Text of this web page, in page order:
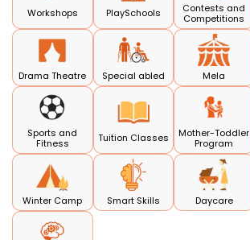
Workshops PlaySchools
Contests and
Competitions
Drama Theatre Special abled Mela
Sports and
Fitness
Tuition Classes
Mother-Toddler
Program
Winter Camp Smart Skills Daycare